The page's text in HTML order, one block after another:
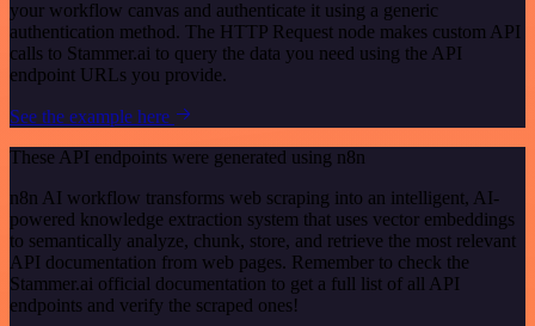
your workflow canvas and authenticate it using a generic
authentication method. The HTTP Request node makes custom API
calls to Stammer.ai to query the data you need using the API
endpoint URLs you provide.
See the example here
These API endpoints were generated using n8n
n8n AI workflow transforms web scraping into an intelligent, AI-
powered knowledge extraction system that uses vector embeddings
to semantically analyze, chunk, store, and retrieve the most relevant
API documentation from web pages. Remember to check the
Stammer.ai official documentation to get a full list of all API
endpoints and verify the scraped ones!